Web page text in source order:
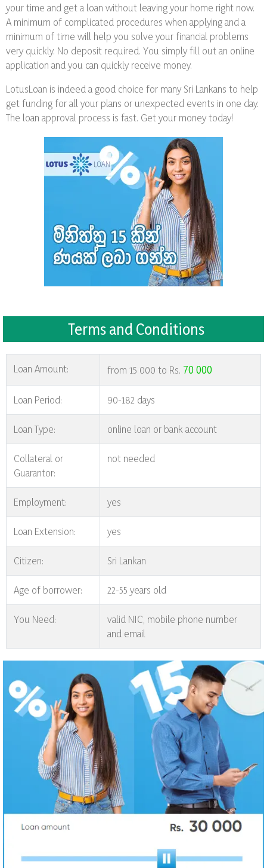
your time and get a loan without leaving your home right now.
A minimum of complicated procedures when applying and a
minimum of time will help you solve your financial problems
very quickly. No deposit required. You simply fill out an online
application and you can quickly receive money.
LotusLoan is indeed a good choice for many Sri Lankans to help
get funding for all your plans or unexpected events in one day.
The loan approval process is fast. Get your money today!
Terms and Conditions
Loan Amount: from 15 000 to Rs. 70 000
Loan Period: 90-182 days
Loan Type: online loan or bank account
Collateral or
Guarantor:
not needed
Employment: yes
Loan Extension: yes
Citizen: Sri Lankan
Age of borrower: 22-55 years old
You Need:
valid NIC, mobile phone number
and email